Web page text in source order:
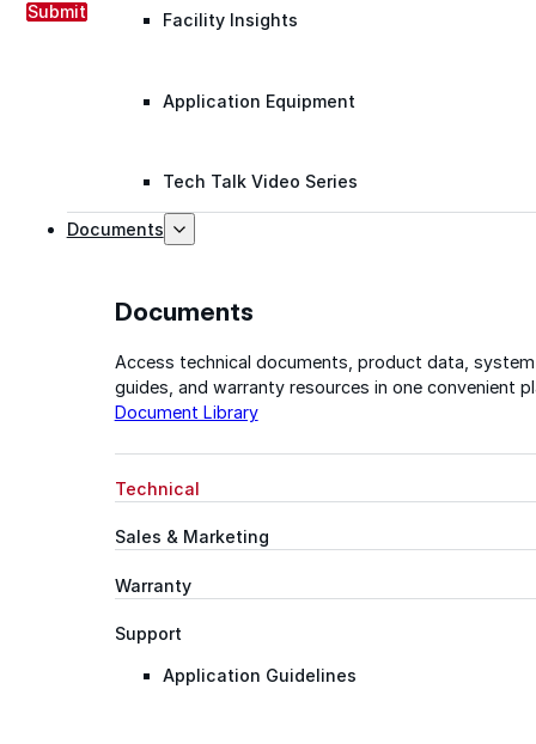
Facility Insights
Application Equipment
Tech Talk Video Series
Documents
Documents
Access technical documents, product data, system
guides, and warranty resources in one convenient
Document Library
Technical
Sales & Marketing
Warranty
Support
Application Guidelines
Submit